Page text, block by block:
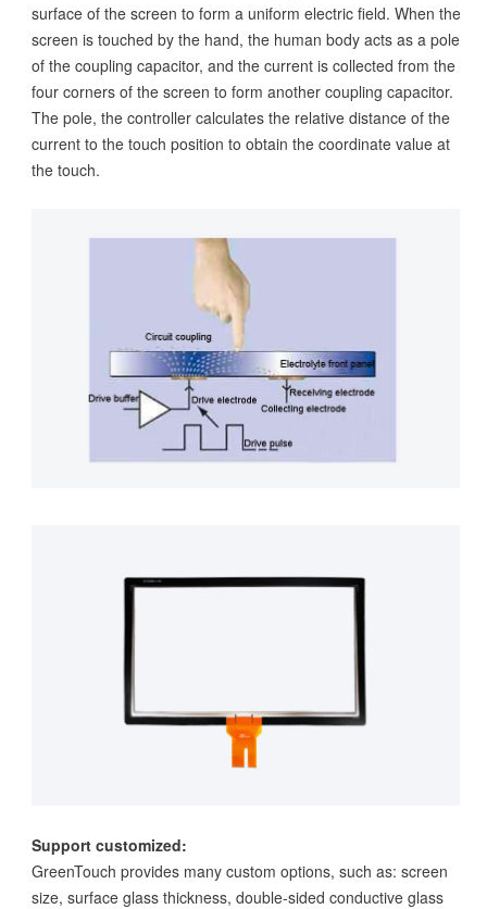
surface of the screen to form a uniform electric field. When the
screen is touched by the hand, the human body acts as a pole
of the coupling capacitor, and the current is collected from the
four corners of the screen to form another coupling capacitor.
The pole, the controller calculates the relative distance of the
current to the touch position to obtain the coordinate value at
the touch.
Support customized:
GreenTouch provides many custom options, such as: screen
size, surface glass thickness, double-sided conductive glass